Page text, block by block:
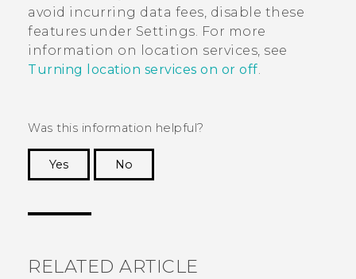
avoid incurring data fees, disable these
features under Settings. For more
information on location services, see
Turning location services on or off.
Was this information helpful?
Yes
No
RELATED ARTICLE